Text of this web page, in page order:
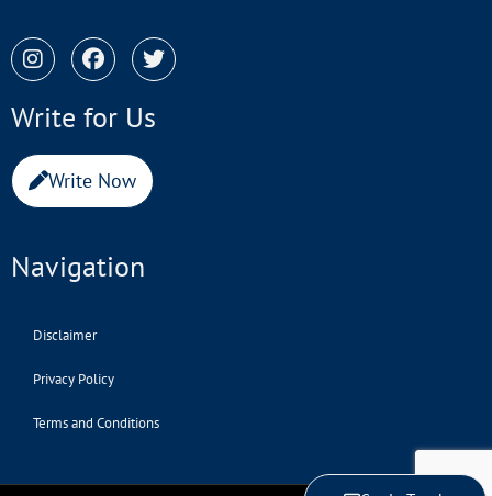
Write for Us
Write Now
Navigation
Disclaimer
Privacy Policy
Terms and Conditions